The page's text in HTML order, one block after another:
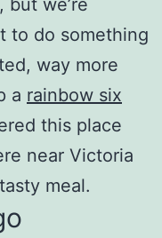
to do something
way more
a rainbow six
this place
near Victoria
meal.